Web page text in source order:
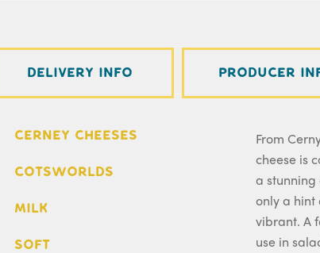
Delivery Info Producer
Cerney Cheeses
Cotsworlds
Milk
Soft
From
cheese is
a stunning
only a hint
vibrant. A
use in